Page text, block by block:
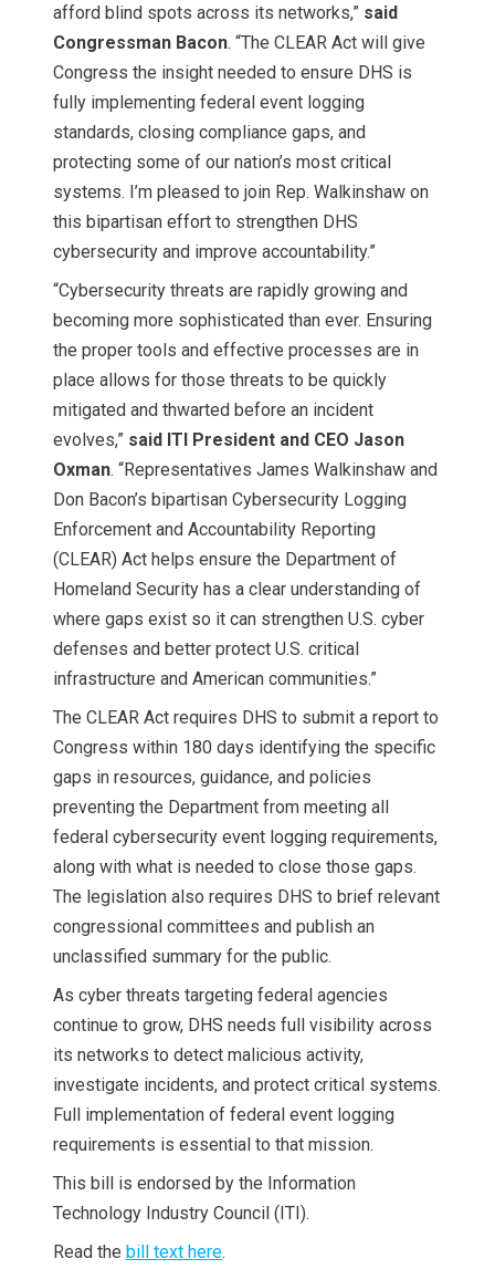
afford blind spots across its networks,” said
Congressman Bacon. “The CLEAR Act will give
Congress the insight needed to ensure DHS is
fully implementing federal event logging
standards, closing compliance gaps, and
protecting some of our nation’s most critical
systems. I’m pleased to join Rep. Walkinshaw on
this bipartisan effort to strengthen DHS
cybersecurity and improve accountability.”
“Cybersecurity threats are rapidly growing and
becoming more sophisticated than ever. Ensuring
the proper tools and effective processes are in
place allows for those threats to be quickly
mitigated and thwarted before an incident
evolves,” said ITI President and CEO Jason
Oxman. “Representatives James Walkinshaw and
Don Bacon’s bipartisan Cybersecurity Logging
Enforcement and Accountability Reporting
(CLEAR) Act helps ensure the Department of
Homeland Security has a clear understanding of
where gaps exist so it can strengthen U.S. cyber
defenses and better protect U.S. critical
infrastructure and American communities.”
The CLEAR Act requires DHS to submit a report to
Congress within 180 days identifying the specific
gaps in resources, guidance, and policies
preventing the Department from meeting all
federal cybersecurity event logging requirements,
along with what is needed to close those gaps.
The legislation also requires DHS to brief relevant
congressional committees and publish an
unclassified summary for the public.
As cyber threats targeting federal agencies
continue to grow, DHS needs full visibility across
its networks to detect malicious activity,
investigate incidents, and protect critical systems.
Full implementation of federal event logging
requirements is essential to that mission.
This bill is endorsed by the Information
Technology Industry Council (ITI).
Read the bill text here.